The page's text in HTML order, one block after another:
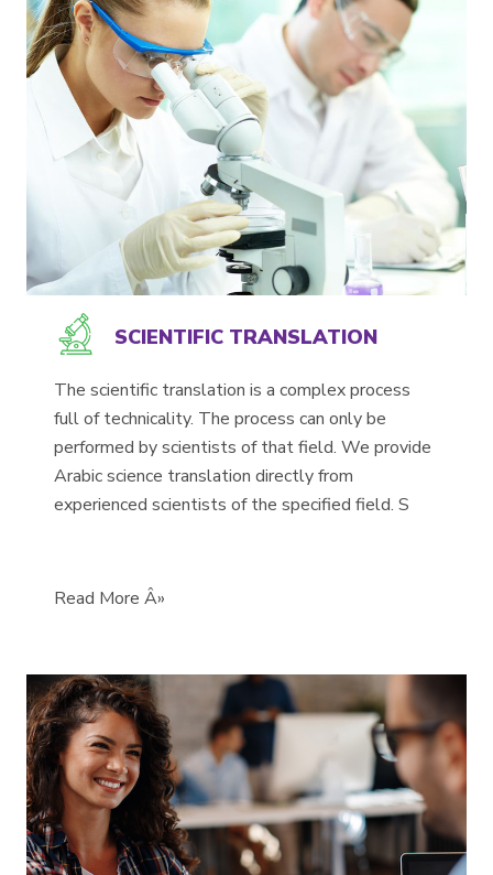
SCIENTIFIC TRANSLATION
The scientific translation is a complex process
full of technicality. The process can only be
performed by scientists of that field. We provide
Arabic science translation directly from
experienced scientists of the specified field. S
Read More Â»